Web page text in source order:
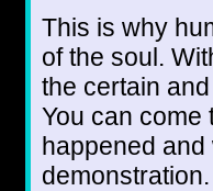
This is why
of the soul.
the certain
You can come
happened
demonstration.